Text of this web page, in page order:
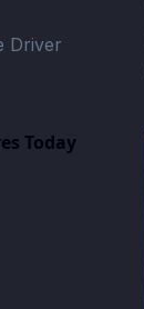
Driver
Today